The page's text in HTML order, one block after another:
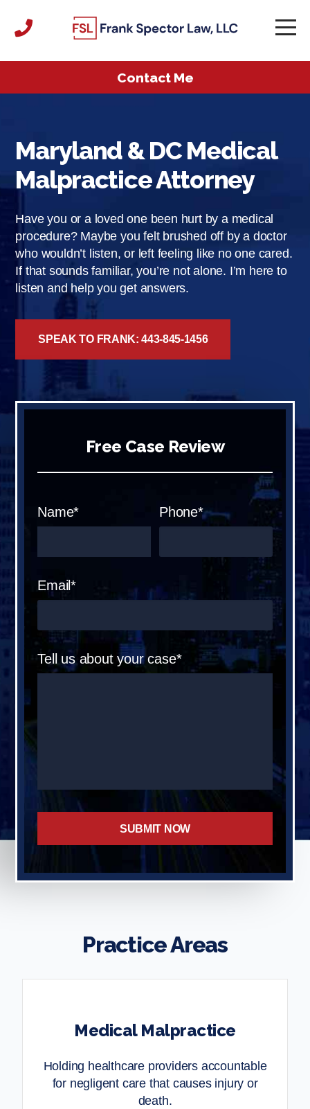
Contact Me
Maryland & DC Medical
Malpractice Attorney
Have you or a loved one been hurt by a medical
procedure? Maybe you felt brushed off by a doctor
who wouldn’t listen, or left feeling like no one cared.
If that sounds familiar, you’re not alone. I’m here to
listen and help you get answers.
SPEAK TO FRANK: 443-845-1456
Free Case Review
Name* Phone*
Email*
Tell us about your case*
Practice Areas
Medical Malpractice
Holding healthcare providers accountable
for negligent care that causes injury or
death.